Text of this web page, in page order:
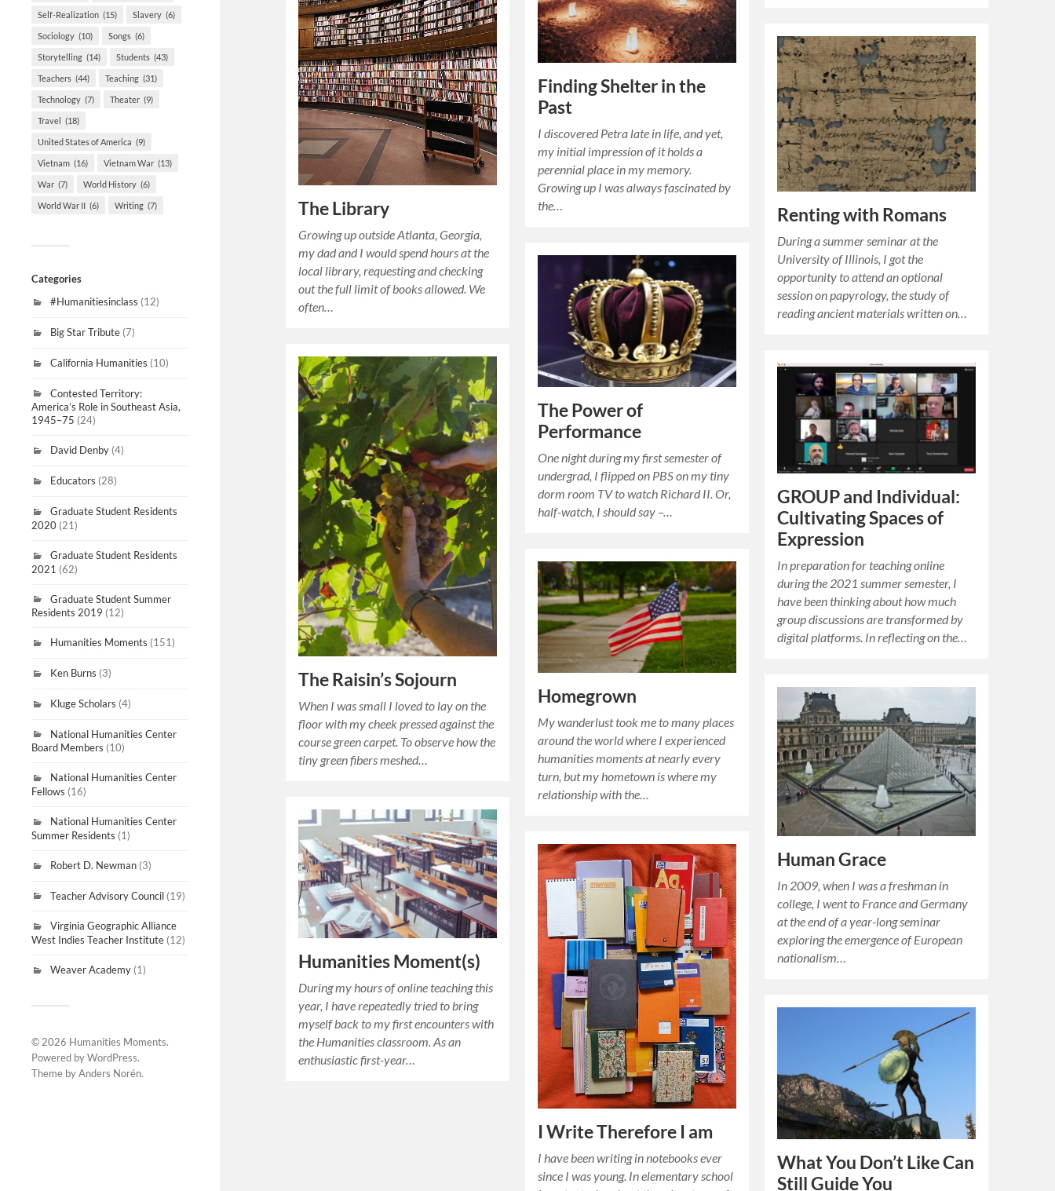
Self-Realization (15) Slavery (6)
Sociology (10) Songs (6)
Storytelling (14) Students (43)
Teachers (44) Teaching (31)
Technology (7) Theater (9)
Travel (18)
United States of America (9)
Vietnam (16) Vietnam War (13)
War (7) World History (6)
World War II (6) Writing (7)
Categories
#Humanitiesinclass (12)
Big Star Tribute (7)
California Humanities (10)
Contested Territory:
America’s Role in Southeast Asia,
1945–75 (24)
David Denby (4)
Educators (28)
Graduate Student Residents
2020 (21)
Graduate Student Residents
2021 (62)
Graduate Student Summer
Residents 2019 (12)
Humanities Moments (151)
Ken Burns (3)
Kluge Scholars (4)
National Humanities Center
Board Members (10)
National Humanities Center
Fellows (16)
National Humanities Center
Summer Residents (1)
Robert D. Newman (3)
Teacher Advisory Council (19)
Virginia Geographic Alliance
West Indies Teacher Institute (12)
Weaver Academy (1)
© 2026 Humanities Moments.
Powered byWordPress.
Theme byAnders Norén.
Finding Shelter in the
Past
I discovered Petra late in life, and yet,
my initial impression of it holds a
perennial place in my memory.
Growing up I was always fascinated by
the…
The Library
Growing up outside Atlanta, Georgia,
my dad and I would spend hours at the
local library, requesting and checking
out the full limit of books allowed. We
often…
Renting with Romans
During a summer seminar at the
University of Illinois, I got the
opportunity to attend an optional
session on papyrology, the study of
reading ancient materials written on…
The Power of
Performance
One night during my first semester of
undergrad, I flipped on PBS on my tiny
dorm room TV to watch Richard II. Or,
half-watch, I should say –…
The Raisin’s Sojourn
When I was small I loved to lay on the
floor with my cheek pressed against the
course green carpet. To observe how the
tiny green fibers meshed…
GROUP and Individual:
Cultivating Spaces of
Expression
In preparation for teaching online
during the 2021 summer semester, I
have been thinking about how much
group discussions are transformed by
digital platforms. In reflecting on the…
Homegrown
My wanderlust took me to many places
around the world where I experienced
humanities moments at nearly every
turn, but my hometown is where my
relationship with the…
Human Grace
In 2009, when I was a freshman in
college, I went to France and Germany
at the end of a year-long seminar
exploring the emergence of European
nationalism…
Humanities Moment(s)
During my hours of online teaching this
year, I have repeatedly tried to bring
myself back to my first encounters with
the Humanities classroom. As an
enthusiastic first-year…
I Write Therefore I am
I have been writing in notebooks ever
since I was young. In elementary school
What You Don’t Like Can
Still Guide You